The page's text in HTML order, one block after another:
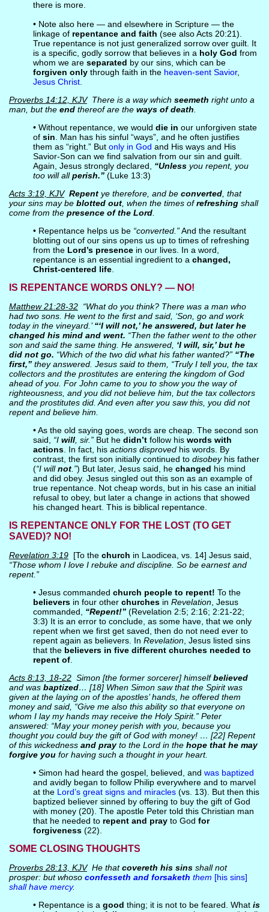
there is more.
• Note also here — and elsewhere in Scripture — the
linkage of repentance and faith (see also Acts 20:21).
True repentance is not just generalized sorrow over guilt. It
is a specific, godly sorrow that believes in a holy God from
whom we are separated by our sins, which can be
forgiven onlythrough faith in the heaven-sent Savior,
Jesus Christ.
Proverbs 14:12, KJVThere is a way which seemeth right unto a
man, but the endthereof are the ways of death
• Without repentance, we would die in our unforgiven state
of sin . Man has his sinful “ways”, and he often justifies
them as “right.” But only in God and His ways and His
Savior-Son can we find salvation from our sin and guilt.
Again, Jesus strongly declared, “Unlessyou repent, you
too will allperish.”(Luke 13:3)
Acts 3:19, KJV Repentye therefore, and be converted, that
your sins may be blotted out, when the times ofrefreshingshall
come from the presence of the Lord.
• Repentance helps us be “converted.”And the resultant
blotting out of our sins opens us up to times of refreshing
from the Lord’s presencein our lives. In a word,
repentance is an essential ingredient to a changed,
Christ-centered life.
IS REPENTANCE WORDS ONLY? — NO!
Matthew 21:28-32“What do you think? There was a man who
had two sons. He went to the first and said, ‘Son, go and work
today in the vineyard.’“‘I will not,’ he answered, but later he
changed his mind and went. “Then the father went to the other
son and said the same thing. He answered, ‘I will, sir,’ but he
did not go. “Which of the two did what his father wanted?” “The
first,”they answered. Jesus said to them, “Truly I tell you, the tax
collectors and the prostitutes are entering the kingdom of God
ahead of you. For John came to you to show you the way of
righteousness, and you did not believe him, but the tax collectors
and the prostitutes did. And even after you saw this, you did not
repent and believe him.
• As the old saying goes, words are cheap. The second son
said, “I will, sir.”But he didn’tfollow his words with
actions. In fact, his actions disprovedhis words. By
contrast, the first son initially continued to disobeyhis father
(“I willnot.”) But later, Jesus said, he changed his mind
and did obey. Jesus singled out this son as an example of
true repentance. Not cheap words, but in his case an initial
refusal to obey, but later a change in actions that showed
his changed heart. This is biblical repentance.
IS REPENTANCE ONLY FOR THE LOST (TO GET
SAVED)? NO!
Revelation 3:19[To the church in Laodicea, vs. 14] Jesus said,
“Those whom I love I rebuke and discipline. So be earnest and
repent.”
• Jesus commanded church people to repent! To the
believersin four other churchesin Revelation, Jesus
commanded, “Repent!”(Revelation 2:5; 2:16; 2:21-22;
3:3) It is an error to conclude, as some have, that we only
repent when we first get saved, then do not need ever to
repent again as believers. In Revelation, Jesus listed sins
that the believers in five different churches needed to
repent of.
Acts 8:13, 18-22Simon [the former sorcerer] himselfbelieved
and was baptized… [18] When Simon saw that the Spirit was
given at the laying on of the apostles’ hands, he offered them
money and said, “Give me also this ability so that everyone on
whom I lay my hands may receive the Holy Spirit.” Peter
answered: “May your money perish with you, because you
thought you could buy the gift of God with money! … [22] Repent
of this wickedness and prayto the Lord in the hope that he may
forgive youfor having such a thought in your heart.
• Simon had heard the gospel, believed, and was baptized
and avidly began to follow Philip everywhere and to marvel
at the Lord’s great signs and miracles(vs. 13). But then this
baptized believer sinned by offering to buy the gift of God
with money (20). The apostle Peter told this Christian man
that he needed to repent and prayto God for
forgiveness(22).
SOME CLOSING THOUGHTS
Proverbs 28:13, KJVHe thatcovereth his sinsshall not
prosper: but whoso confesseth and forsaketh them [his sins]
shall have mercy.
• Repentance is a good thing; it is not to be feared. What is